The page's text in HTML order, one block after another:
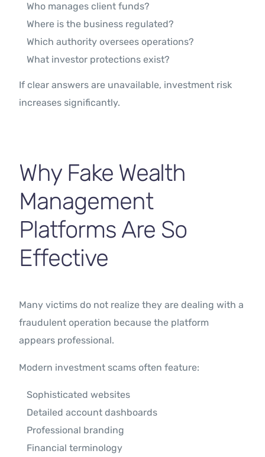
Who manages client funds?
Where is the business regulated?
Which authority oversees operations?
What investor protections exist?
If clear answers are unavailable, investment risk
increases significantly.
Why Fake Wealth
Management
Platforms Are So
Effective
Many victims do not realize they are dealing with a
fraudulent operation because the platform
appears professional.
Modern investment scams often feature:
Sophisticated websites
Detailed account dashboards
Professional branding
Financial terminology